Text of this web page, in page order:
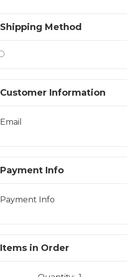
Shipping Method
Customer Information
Email
Payment Info
Payment Info
Items in Order